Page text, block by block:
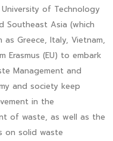
of Technology
Southeast Asia (which
Greece, Italy, Vietnam,
Erasmus (EU) to embark
Management and
and society keep
in the
of waste, as well as the
on solid waste